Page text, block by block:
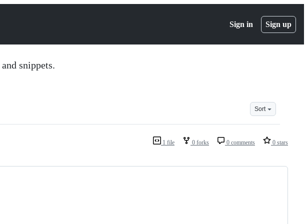
Sign in Sign up
snippets.
Sort
1 file 0 forks 0 comments 0 stars